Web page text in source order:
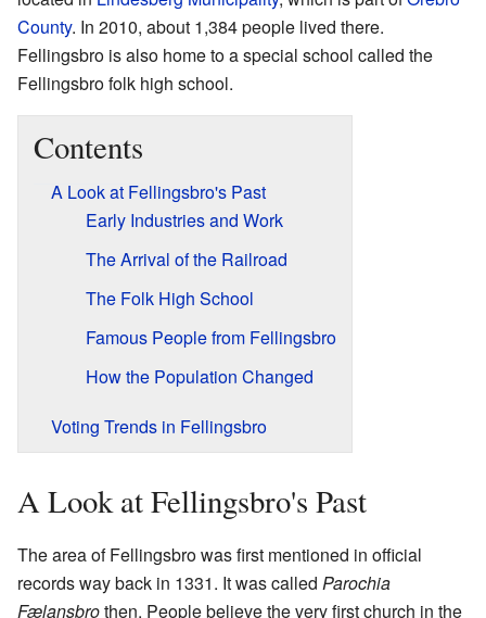
County. In 2010, about 1,384 people lived there.
Fellingsbro is also home to a special school called the
Fellingsbro folk high school.
Contents
A Look at Fellingsbro's Past
Early Industries and Work
The Arrival of the Railroad
The Folk High School
Famous People from Fellingsbro
How the Population Changed
Voting Trends in Fellingsbro
A Look at Fellingsbro's Past
The area of Fellingsbro was first mentioned in official
records way back in 1331. It was called Parochia
Fælansbrothen. People believe the very first church in the